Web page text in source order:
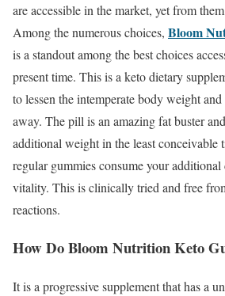
are accessible in the market, yet from
Among the numerous choices, Bloom
is a standout among the best choices
present time. This is a keto dietary
to lessen the intemperate body weight
away. The pill is an amazing fat buster
additional weight in the least conceivable
regular gummies consume your
vitality. This is clinically tried and free
reactions.
How Do Bloom Nutrition Keto
It is a progressive supplement that has a